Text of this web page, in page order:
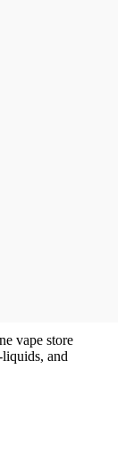
vape store
and